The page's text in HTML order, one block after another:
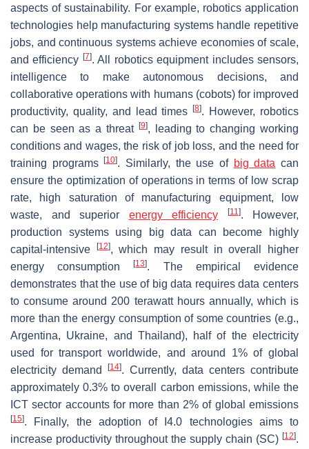
aspects of sustainability. For example, robotics application
technologies help manufacturing systems handle repetitive
jobs, and continuous systems achieve economies of scale,
and efficiency [7]. All robotics equipment includes sensors,
intelligence to make autonomous decisions, and
collaborative operations with humans (cobots) for improved
productivity, quality, and lead times[8]. However, robotics
can be seen as a threat [9], leading to changing working
conditions and wages, the risk of job loss, and the need for
training programs[10]. Similarly, the use of big data can
ensure the optimization of operations in terms of low scrap
rate, high saturation of manufacturing equipment, low
waste, and superior energy efficiency [11]. However,
production systems using big data can become highly
capital-intensive
[12], which may result in overall higher
energy consumption[13]. The empirical evidence
demonstrates that the use of big data requires data centers
to consume around 200 terawatt hours annually, which is
more than the energy consumption of some countries (e.g.,
Argentina, Ukraine, and Thailand), half of the electricity
used for transport worldwide, and around 1% of global
electricity demand
[14]. Currently, data centers contribute
approximately 0.3% to overall carbon emissions, while the
ICT sector accounts for more than 2% of global emissions
[15]. Finally, the adoption of I4.0 technologies aims to
increase productivity throughout the supply chain (SC) [12].